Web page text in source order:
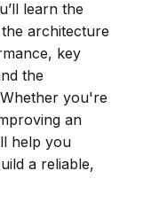
learn the
architecture
key
the
you're
an
help you
a reliable,